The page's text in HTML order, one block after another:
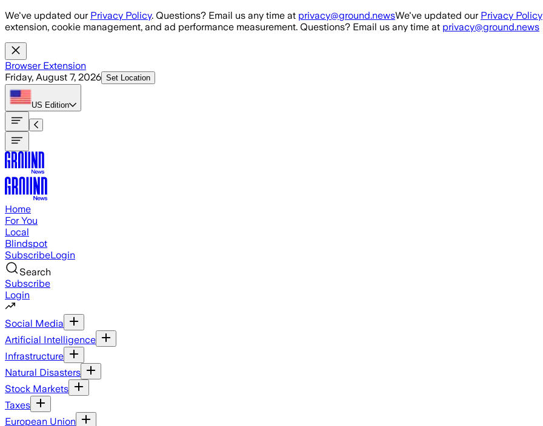
Skip to main content
We've updated our Privacy Policy. Questions? Email us any time at privacy@ground.newsWe've updated our Privacy Policy
extension, cookie management, and ad performance measurement. Questions? Email us any time at privacy@ground.news
Browser Extension
Friday, August 7, 2026 Set Location
US Edition
Home
For You
Local
Blindspot
SubscribeLogin
Search
Subscribe
Login
Social Media
Artificial Intelligence
Infrastructure
Natural Disasters
Stock Markets
Taxes
European Union